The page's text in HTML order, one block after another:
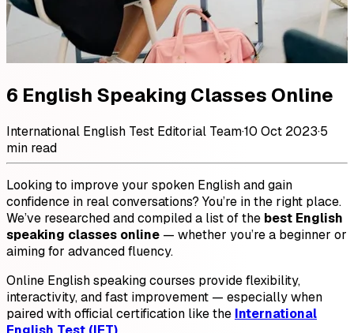
6 English Speaking Classes Online
International English Test Editorial Team·10 Oct 2023·5
min read
Looking to improve your spoken English and gain
confidence in real conversations? You’re in the right place.
We’ve researched and compiled a list of the best English
speaking classes online — whether you’re a beginner or
aiming for advanced fluency.
Online English speaking courses provide flexibility,
interactivity, and fast improvement — especially when
paired with official certification like the International